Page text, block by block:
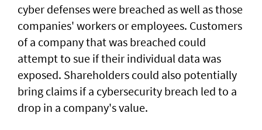
cyber defenses were breached as well as those
companies' workers or employees. Customers
of a ‌company that was breached could
attempt to sue if their individual data was
exposed. Shareholders ​could also potentially
bring claims if a ⁠cybersecurity breach led to a
drop in a company's value.